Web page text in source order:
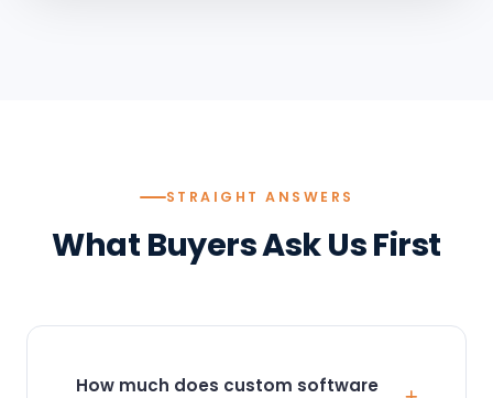
STRAIGHT ANSWERS
What Buyers Ask Us First
How much does custom software